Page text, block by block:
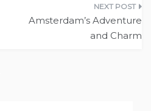
Amsterdam’s Adventure
and Charm